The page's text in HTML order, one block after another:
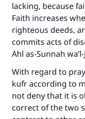
lacking, because
Faith increases
righteous deeds,
commits acts of
Ahl as-Sunnah wa’l-
With regard to
kufr according to
not deny that it is
correct of the two
Make an
with
Your